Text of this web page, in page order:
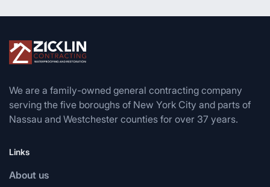
We are a family-owned general contracting company
serving the five boroughs of New York City and parts of
Nassau and Westchester counties for over 37 years.
Links
About us